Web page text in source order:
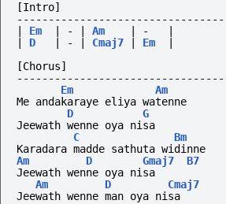
[Intro]
Em - Am -
D - Cmaj7 Em
[Chorus]
Em
Am
Me andakaraye eliya watenne
D
G
Jeewath wenne oya nisa
C
Bm
Karadara madde sathuta widinne
Am
D Gmaj7
B7
Jeewath wenne oya nisa
Am
D
Cmaj7
Jeewath wenne man oya nisa